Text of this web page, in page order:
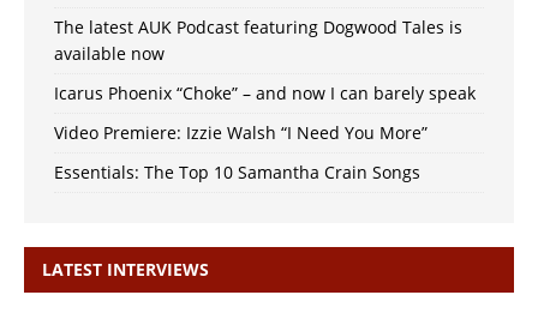
The latest AUK Podcast featuring Dogwood Tales is
available now
Icarus Phoenix “Choke” – and now I can barely speak
Video Premiere: Izzie Walsh “I Need You More”
Essentials: The Top 10 Samantha Crain Songs
LATEST INTERVIEWS